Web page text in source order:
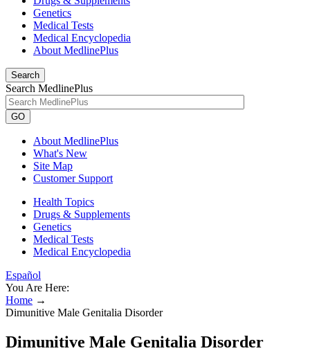
Genetics
Medical Tests
Medical Encyclopedia
About MedlinePlus
Search
Search MedlinePlus
GO
About MedlinePlus
What's New
Site Map
Customer Support
Health Topics
Drugs & Supplements
Genetics
Medical Tests
Medical Encyclopedia
Español
You Are Here:
Home →
Dimunitive Male Genitalia Disorder
Dimunitive Male Genitalia Disorder